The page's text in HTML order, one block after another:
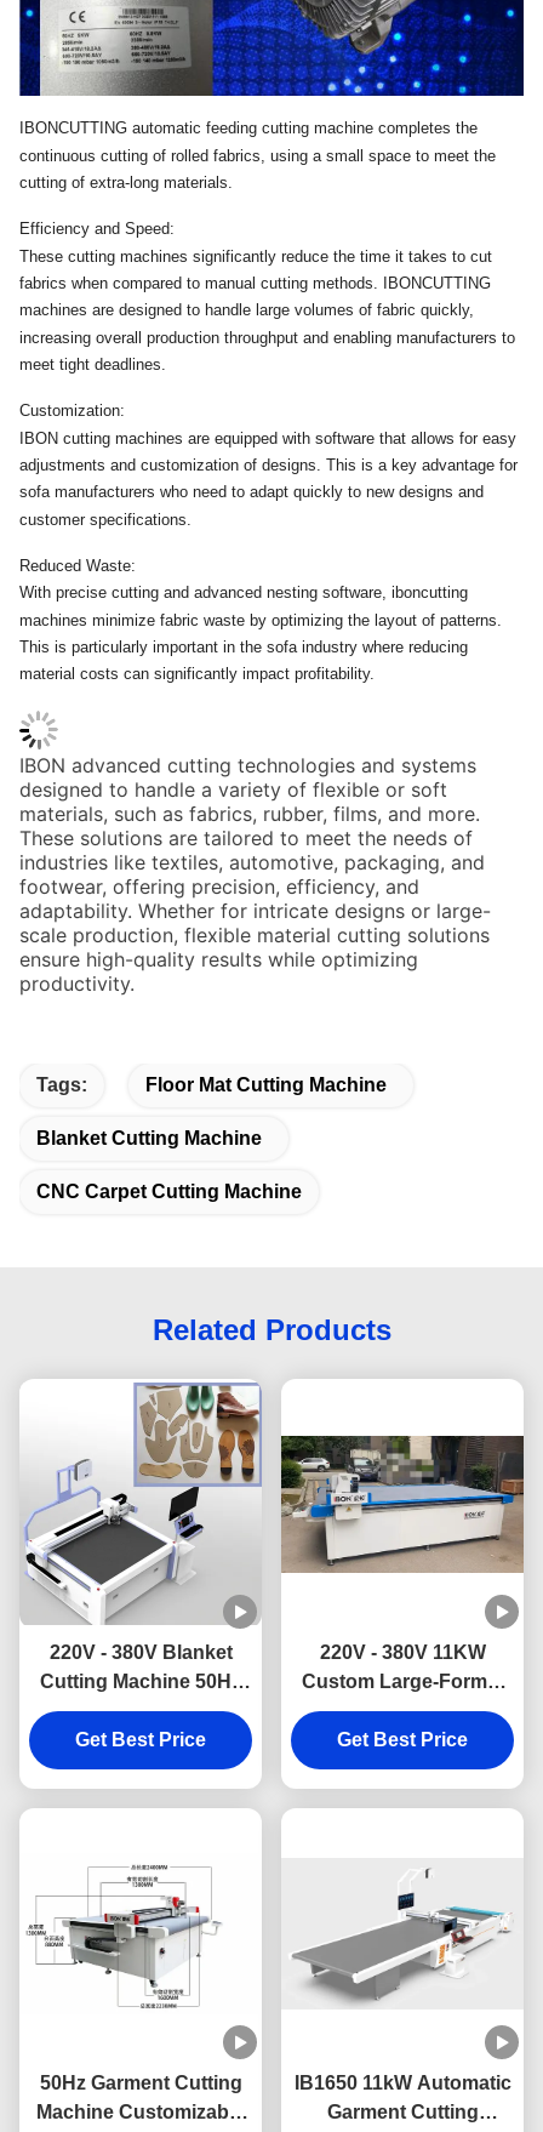
IBONCUTTING automatic feeding cutting machine completes the
continuous cutting of rolled fabrics, using a small space to meet the
cutting of extra-long materials.
Efficiency and Speed:
These cutting machines significantly reduce the time it takes to cut
fabrics when compared to manual cutting methods. IBONCUTTING
machines are designed to handle large volumes of fabric quickly,
increasing overall production throughput and enabling manufacturers to
meet tight deadlines.
Customization:
IBON cutting machines are equipped with software that allows for easy
adjustments and customization of designs. This is a key advantage for
sofa manufacturers who need to adapt quickly to new designs and
customer specifications.
Reduced Waste:
With precise cutting and advanced nesting software, iboncutting
machines minimize fabric waste by optimizing the layout of patterns.
This is particularly important in the sofa industry where reducing
material costs can significantly impact profitability.
IBON advanced cutting technologies and systems
designed to handle a variety of flexible or soft
materials, such as fabrics, rubber, films, and more.
These solutions are tailored to meet the needs of
industries like textiles, automotive, packaging, and
footwear, offering precision, efficiency, and
adaptability. Whether for intricate designs or large-
scale production, flexible material cutting solutions
ensure high-quality results while optimizing
productivity.
Tags: Floor Mat Cutting Machine
Blanket Cutting Machine
CNC Carpet Cutting Machine
Related Products
220V - 380V Blanket
Cutting Machine 50Hz
CNC Carpet Cutting
Machine With Vibrating
Knife
Get Best Price
220V - 380V 11KW
Custom Large-Format
Automated Fabric
Cutting Machine for
Outdoor Shade
Get Best Price
50Hz Garment Cutting
Machine Customizable
IB1650 11kW Automatic
Garment Cutting